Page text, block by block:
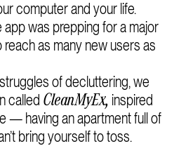
computer and your life.
was prepping for a major
as many new users as
of decluttering, we
called CleanMyEx, inspired
— having an apartment full of
bring yourself to toss.